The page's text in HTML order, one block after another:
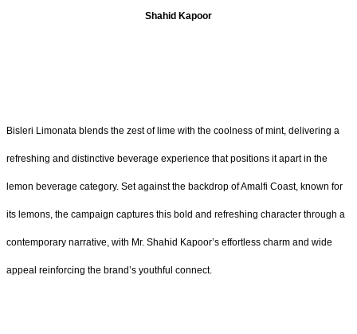
Shahid Kapoor
Bisleri Limonata blends the zest of lime with the coolness of mint, delivering a
refreshing and distinctive beverage experience that positions it apart in the
lemon beverage category. Set against the backdrop of Amalfi Coast, known for
its lemons, the campaign captures this bold and refreshing character through a
contemporary narrative, with Mr. Shahid Kapoor’s effortless charm and wide
appeal reinforcing the brand’s youthful connect.